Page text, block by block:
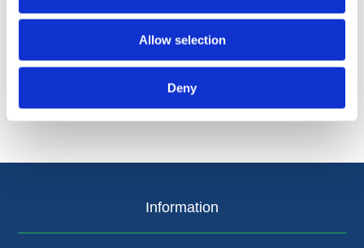
Allow selection
Deny
Popular tags
Information